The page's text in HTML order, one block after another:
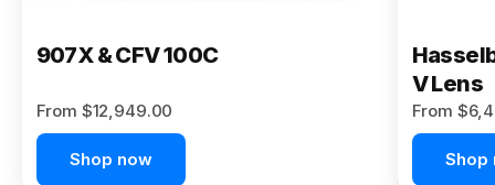
907X & CFV 100C
From $12,949.00
Shop now
V Lens
From
Shop